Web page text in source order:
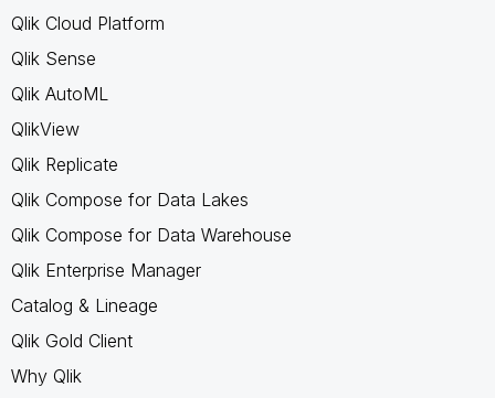
Qlik Cloud Platform
Qlik Sense
Qlik AutoML
QlikView
Qlik Replicate
Qlik Compose for Data Lakes
Qlik Compose for Data Warehouse
Qlik Enterprise Manager
Catalog & Lineage
Qlik Gold Client
Why Qlik